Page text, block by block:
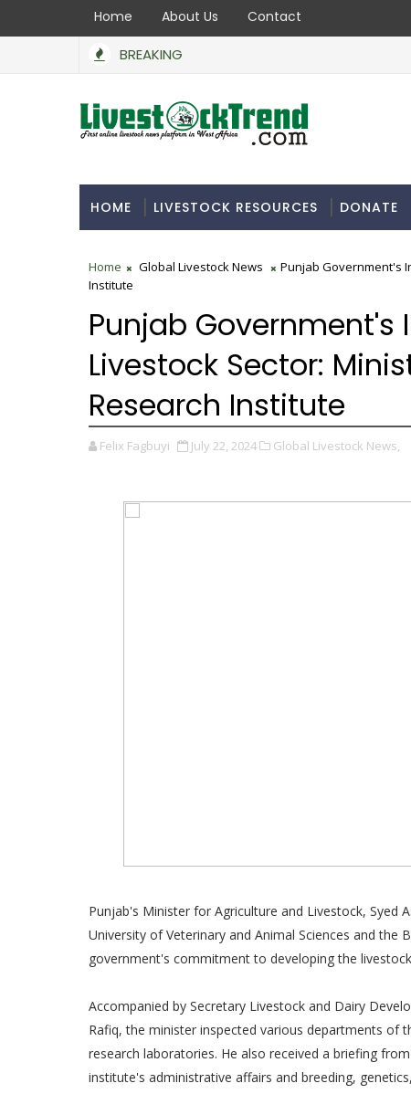
Home About Us Contact
BREAKING
HOME LIVESTOCK RESOURCES DONATE
Home Global Livestock News
Punjab Government's
Institute
Punjab
Livestock Sector:
Research Institute
Felix Fagbuyi July 22, 2024 Global Livestock News,
Punjab's Minister for Agriculture and Livestock, Syed
University of Veterinary and Animal Sciences and
government's commitment to developing the
Accompanied by Secretary Livestock and Dairy
Rafiq, the minister inspected various departments of
research laboratories. He also received a briefing
institute's administrative affairs and breeding,